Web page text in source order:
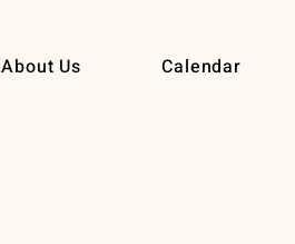
About Us Calendar